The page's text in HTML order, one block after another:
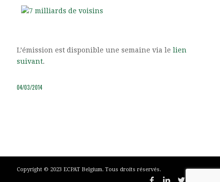
L’émission est disponible une semaine via le lien
suivant.
04/03/2014
Copyright © 2023 ECPAT Belgium. Tous droits réservés.